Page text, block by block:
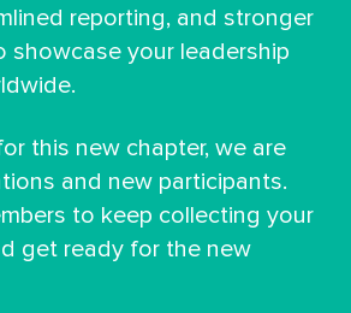
reporting, and stronger
showcase your leadership
this new chapter, we are
and new participants.
to keep collecting your
get ready for the new